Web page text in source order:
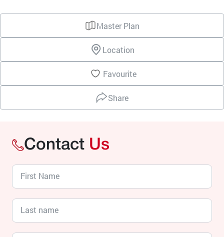
Master Plan
Location
Favourite
Share
Contact Us